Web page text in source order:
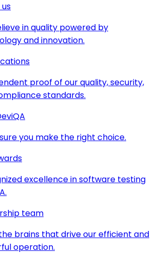
in quality powered by
and innovation.
proof of our quality, security,
standards.
you make the right choice.
excellence in software testing
team
brains that drive our efficient and
operation.